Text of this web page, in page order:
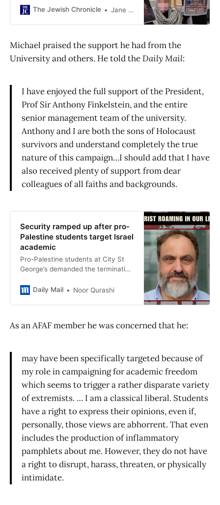
The Jewish Chronicle
Jane Prinsley
Michael praised the support he had from the
University and others. He told theDaily Mail:
I have enjoyed the full support of the President,
Prof Sir Anthony Finkelstein, and the entire
senior management team of the university.
Anthony and I are both the sons of Holocaust
survivors and understand completely the true
nature of this campaign…I should add that I have
also received plenty of support from dear
colleagues of all faiths and backgrounds.
Security ramped up after pro-
Palestine students target Israel
academic
Pro-Palestine students at City St
George’s demanded the termination
his alleged role ‘working in a
Daily Mail Noor Qurashi
As an AFAF member he was concerned that he:
may have been specifically targeted because of
my role in campaigning for academic freedom
which seems to trigger a rather disparate variety
of extremists. … I am a classical liberal. Students
have a right to express their opinions, even if,
personally, those views are abhorrent. That even
includes the production of inflammatory
pamphlets about me. However, they do not have
a right to disrupt, harass, threaten, or physically
intimidate.